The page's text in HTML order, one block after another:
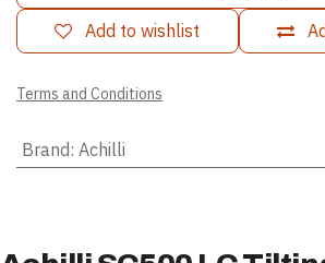
Add to wishlist
Terms and Conditions
Brand: Achilli